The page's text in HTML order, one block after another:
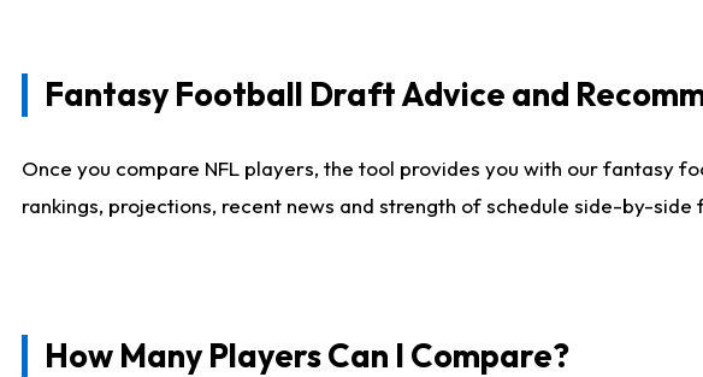
Fantasy Football Draft Advice and
Once you compare NFL players, the tool provides you with our fantasy
rankings, projections, recent news and strength of schedule side-by-
How Many Players Can I Compare?